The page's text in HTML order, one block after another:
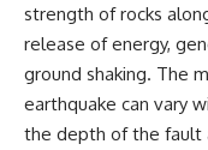
strength of rocks
release of energy,
ground shaking. The
earthquake can vary
the depth of the fault